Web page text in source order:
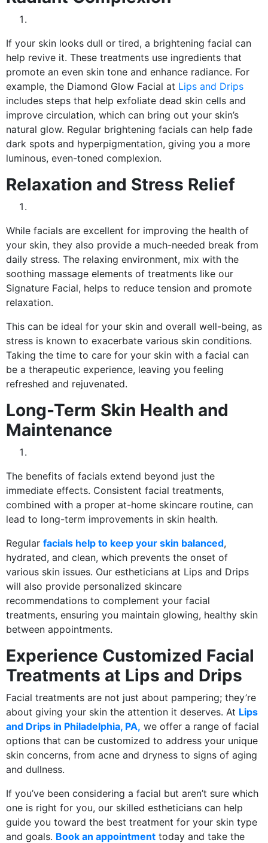
If your skin looks dull or tired, a brightening facial can
help revive it. These treatments use ingredients that
promote an even skin tone and enhance radiance. For
example, the Diamond Glow Facial at Lips and Drips
includes steps that help exfoliate dead skin cells and
improve circulation, which can bring out your skin’s
natural glow. Regular brightening facials can help fade
dark spots and hyperpigmentation, giving you a more
luminous, even-toned complexion.
Relaxation and Stress Relief
While facials are excellent for improving the health of
your skin, they also provide a much-needed break from
daily stress. The relaxing environment, mix with the
soothing massage elements of treatments like our
Signature Facial, helps to reduce tension and promote
relaxation.
This can be ideal for your skin and overall well-being, as
stress is known to exacerbate various skin conditions.
Taking the time to care for your skin with a facial can
be a therapeutic experience, leaving you feeling
refreshed and rejuvenated.
Long-Term Skin Health and
Maintenance
The benefits of facials extend beyond just the
immediate effects. Consistent facial treatments,
combined with a proper at-home skincare routine, can
lead to long-term improvements in skin health.
Regular facials help to keep your skin balanced,
hydrated, and clean, which prevents the onset of
various skin issues. Our estheticians at Lips and Drips
will also provide personalized skincare
recommendations to complement your facial
treatments, ensuring you maintain glowing, healthy skin
between appointments.
Experience Customized Facial
Treatments at Lips and Drips
Facial treatments are not just about pampering; they’re
about giving your skin the attention it deserves. At Lips
and Drips in Philadelphia, PA, we offer a range of facial
options that can be customized to address your unique
skin concerns, from acne and dryness to signs of aging
and dullness.
If you’ve been considering a facial but aren’t sure which
one is right for you, our skilled estheticians can help
guide you toward the best treatment for your skin type
and goals. Book an appointment today and take the